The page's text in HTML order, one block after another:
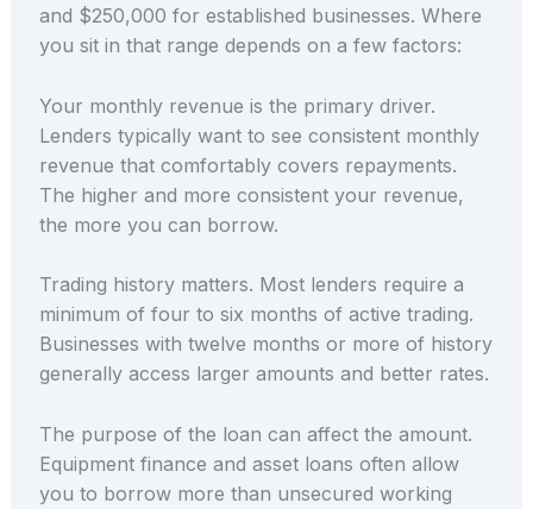
and $250,000 for established businesses. Where
you sit in that range depends on a few factors:
Your monthly revenue is the primary driver.
Lenders typically want to see consistent monthly
revenue that comfortably covers repayments.
The higher and more consistent your revenue,
the more you can borrow.
Trading history matters. Most lenders require a
minimum of four to six months of active trading.
Businesses with twelve months or more of history
generally access larger amounts and better rates.
The purpose of the loan can affect the amount.
Equipment finance and asset loans often allow
you to borrow more than unsecured working